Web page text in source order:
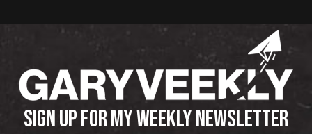
SIGN UP FOR MY WEEKLY NEWSLETTER